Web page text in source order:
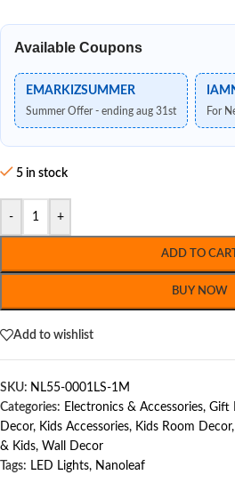
Available Coupons
EMARKIZSUMMER
Summer Offer - ending aug 31st For
5 in stock
- +
ADD TO CART
BUY NOW
Add to wishlist
SKU: NL55-0001LS-1M
Categories: Electronics & Accessories, Gift
Decor, Kids Accessories, Kids Room Decor,
& Kids, Wall Decor
Tags: LED Lights, Nanoleaf